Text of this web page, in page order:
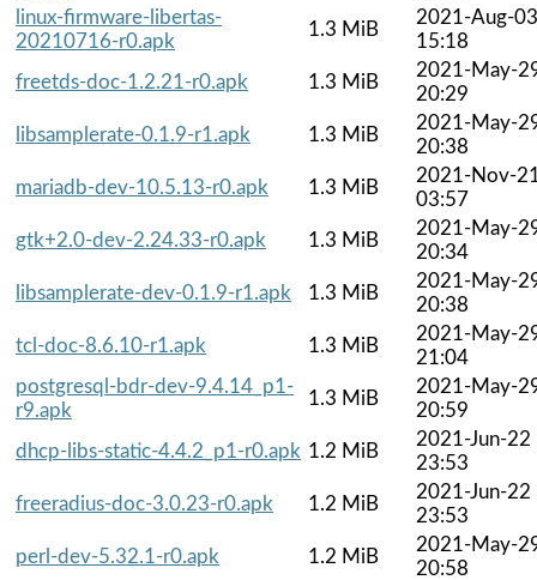
linux-firmware-libertas-
20210716-r0.apk
1.3 MiB
2021-Aug-03
15:18
freetds-doc-1.2.21-r0.apk
1.3 MiB
2021-May-
20:29
libsamplerate-0.1.9-r1.apk
1.3 MiB
2021-May-
20:38
mariadb-dev-10.5.13-r0.apk
1.3 MiB
2021-Nov-
03:57
gtk+2.0-dev-2.24.33-r0.apk
1.3 MiB
2021-May-
20:34
libsamplerate-dev-0.1.9-r1.apk
1.3 MiB
2021-May-
20:38
tcl-doc-8.6.10-r1.apk
1.3 MiB
2021-May-
21:04
postgresql-bdr-dev-9.4.14_p1-
r9.apk
1.3 MiB
2021-May-
20:59
dhcp-libs-static-4.4.2_p1-r0.apk 1.2 MiB
2021-Jun-22
23:53
freeradius-doc-3.0.23-r0.apk
1.2 MiB
2021-Jun-22
23:53
perl-dev-5.32.1-r0.apk
1.2 MiB
2021-May-
20:58